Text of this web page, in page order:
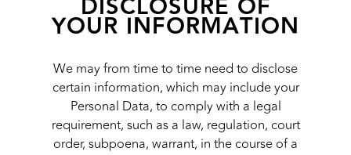
DISCLOSURE OF
YOUR INFORMATION
We may from time to time need to disclose
certain information, which may include your
Personal Data, to comply with a legal
requirement, such as a law, regulation, court
order, subpoena, warrant, in the course of a